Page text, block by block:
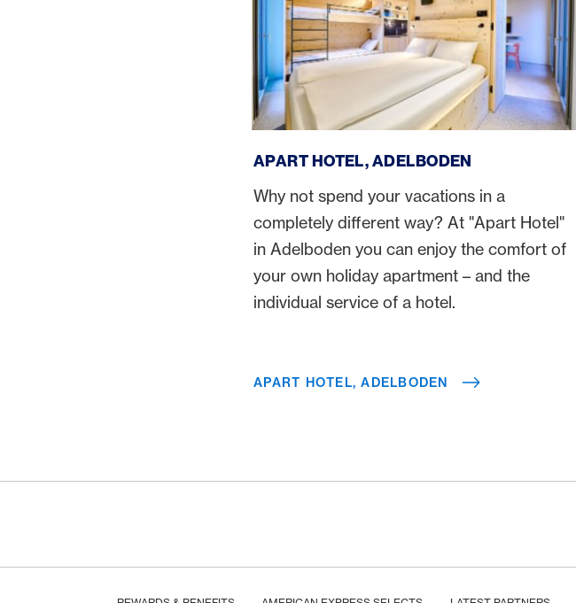
APART HOTEL, ADELBODEN
Why not spend your vacations in a
completely different way? At "Apart Hotel"
in Adelboden you can enjoy the comfort of
your own holiday apartment – and the
individual service of a hotel.​​
APART HOTEL, ADELBODEN
Footer